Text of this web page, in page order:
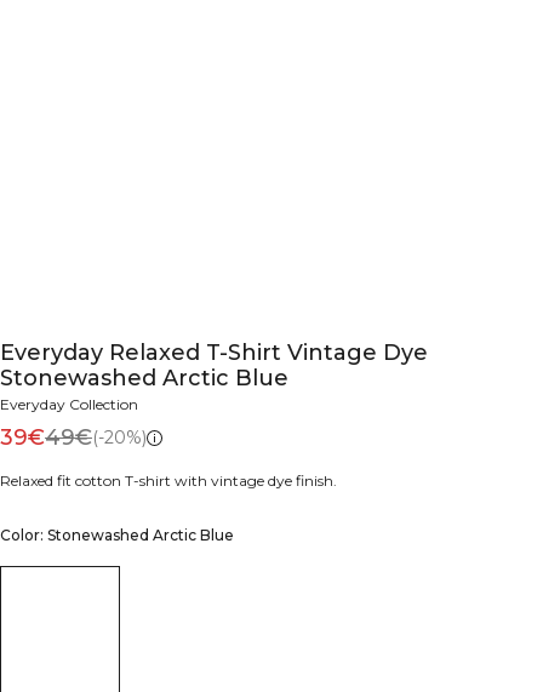
Everyday Relaxed T-Shirt Vintage Dye
Stonewashed Arctic Blue
Everyday Collection
39€49€(-20%)
Relaxed fit cotton T-shirt with vintage dye finish.
Color: Stonewashed Arctic Blue